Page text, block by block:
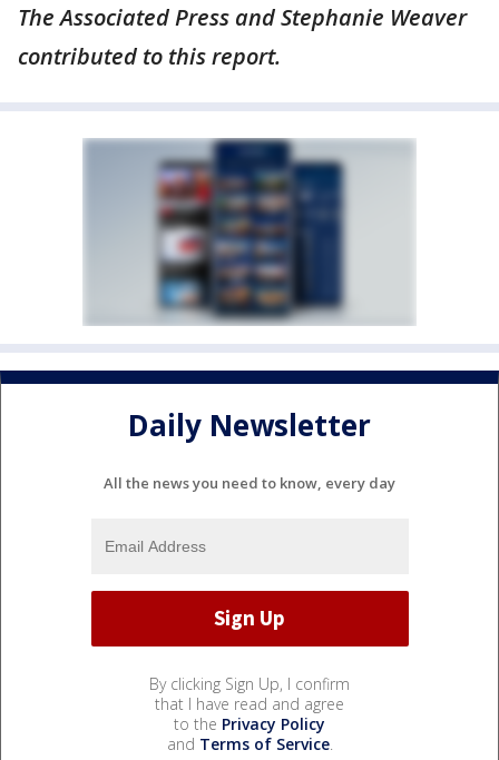
The Associated Press and Stephanie Weaver
contributed to this report.
Daily Newsletter
All the news you need to know, every day
By clicking Sign Up, I confirm
that I have read and agree
to the Privacy Policy
and Terms of Service.